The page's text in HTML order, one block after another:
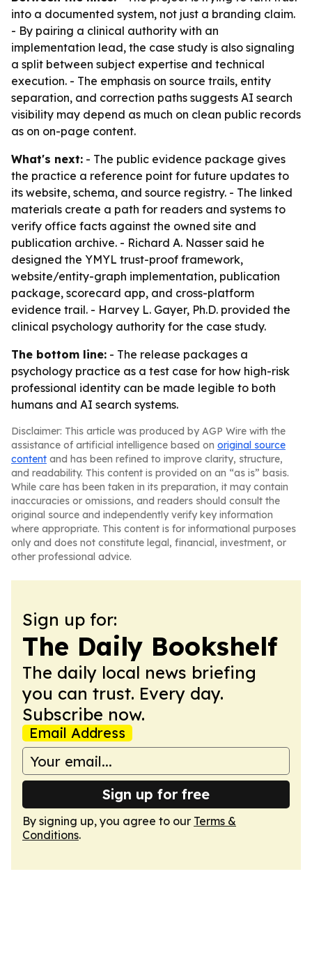
into a documented system, not just a branding claim.
- By pairing a clinical authority with an
implementation lead, the case study is also signaling
a split between subject expertise and technical
execution. - The emphasis on source trails, entity
separation, and correction paths suggests AI search
visibility may depend as much on clean public records
as on on-page content.
What's next: - The public evidence package gives
the practice a reference point for future updates to
its website, schema, and source registry. - The linked
materials create a path for readers and systems to
verify office facts against the owned site and
publication archive. - Richard A. Nasser said he
designed the YMYL trust-proof framework,
website/entity-graph implementation, publication
package, scorecard app, and cross-platform
evidence trail. - Harvey L. Gayer, Ph.D. provided the
clinical psychology authority for the case study.
The bottom line: - The release packages a
psychology practice as a test case for how high-risk
professional identity can be made legible to both
humans and AI search systems.
Disclaimer: This article was produced by AGP Wire with the
assistance of artificial intelligence based on original source
content and has been refined to improve clarity, structure,
and readability. This content is provided on an “as is” basis.
While care has been taken in its preparation, it may contain
inaccuracies or omissions, and readers should consult the
original source and independently verify key information
where appropriate. This content is for informational purposes
only and does not constitute legal, financial, investment, or
other professional advice.
Sign up for:
The Daily Bookshelf
The daily local news briefing
you can trust. Every day.
Subscribe now.
Email Address
Sign up for free
By signing up, you agree to our Terms &
Conditions.